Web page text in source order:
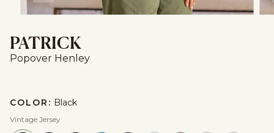
PATRICK
Popover Henley
COLOR: Black
Vintage Jersey